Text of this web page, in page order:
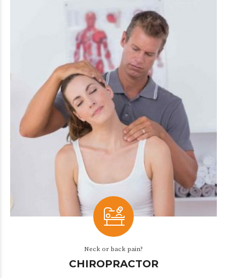
Neck or back pain?
CHIROPRACTOR